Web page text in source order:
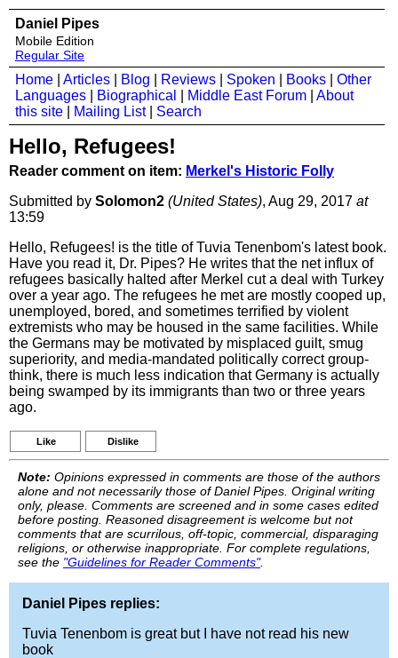
Daniel Pipes
Mobile Edition
Regular Site
Home Articles Blog Reviews Spoken Books
Other
Languages
Biographical Middle East Forum
About
this site
Mailing List| Search
Hello, Refugees!
Reader comment on item: Merkel's Historic Folly
Submitted by Solomon2 (United States), Aug 29, 2017 at
13:59
Hello, Refugees! is the title of Tuvia Tenenbom's latest book.
Have you read it, Dr. Pipes? He writes that the net influx of
refugees basically halted after Merkel cut a deal with Turkey
over a year ago. The refugees he met are mostly cooped up,
unemployed, bored, and sometimes terrified by violent
extremists who may be housed in the same facilities. While
the Germans may be motivated by misplaced guilt, smug
superiority, and media-mandated politically correct group-
think, there is much less indication that Germany is actually
being swamped by its immigrants than two or three years
ago.
Like Dislike
Note: Opinions expressed in comments are those of the authors
alone and not necessarily those of Daniel Pipes. Original writing
only, please. Comments are screened and in some cases edited
before posting. Reasoned disagreement is welcome but not
comments that are scurrilous, off-topic, commercial, disparaging
religions, or otherwise inappropriate. For complete regulations,
see the "Guidelines for Reader Comments".
Daniel Pipes replies:
Tuvia Tenenbom is great but I have not read his new
book